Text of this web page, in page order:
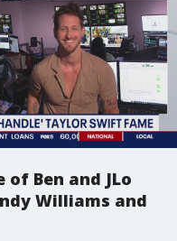
Ben and JLo
Williams and